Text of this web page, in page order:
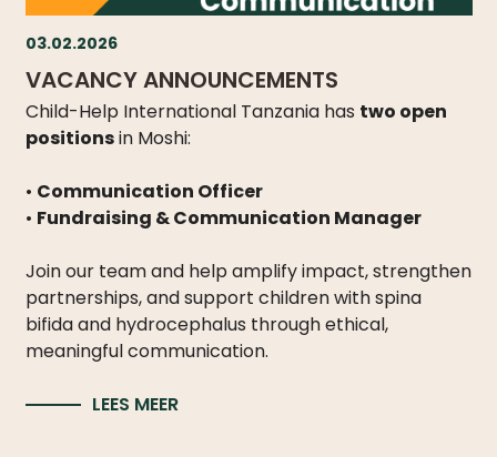
03.02.2026
VACANCY ANNOUNCEMENTS
Child-Help International Tanzania has two open
positionsin Moshi:
• Communication Officer
• Fundraising & Communication Manager
Join our team and help amplify impact, strengthen
partnerships, and support children with spina
bifida and hydrocephalus through ethical,
meaningful communication.
LEES MEER